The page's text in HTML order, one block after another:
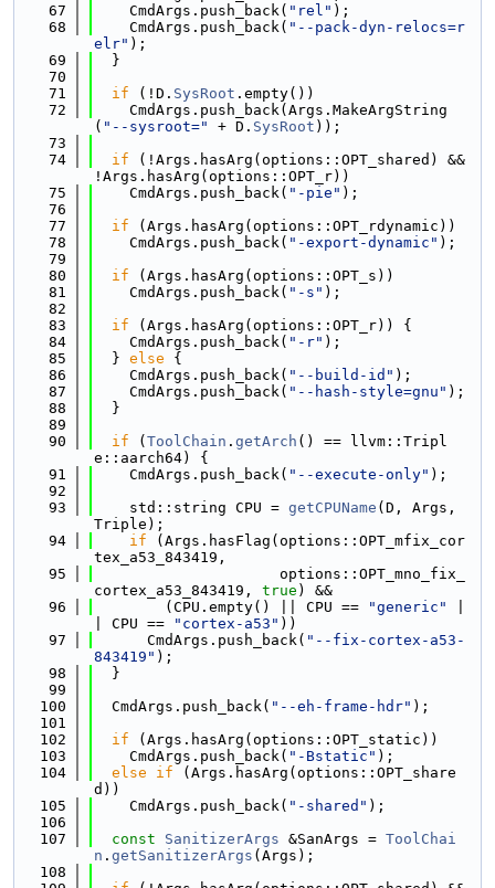
   67
    CmdArgs.push_back(
"rel" );
   68
    CmdArgs.push_back(
"--pack-dyn-relocs=r
elr" );
   69
  }
   70
   71
if (!D. SysRoot .empty())
   72
    CmdArgs.push_back(Args.MakeArgString
( "--sysroot=" + D. SysRoot ));
   73
   74
if (!Args.hasArg(options::OPT_shared) &&
!Args.hasArg(options::OPT_r))
   75
    CmdArgs.push_back(
"-pie" );
   76
   77
if (Args.hasArg(options::OPT_rdynamic))
   78
    CmdArgs.push_back(
"-export-dynamic" );
   79
   80
if (Args.hasArg(options::OPT_s))
   81
    CmdArgs.push_back(
"-s" );
   82
   83
if (Args.hasArg(options::OPT_r)) {
   84
    CmdArgs.push_back(
"-r" );
   85
  }
else {
   86
    CmdArgs.push_back(
"--build-id" );
   87
    CmdArgs.push_back(
"--hash-style=gnu" );
   88
  }
   89
   90
if ( ToolChain . getArch () == llvm::Tripl
e::aarch64) {
   91
    CmdArgs.push_back(
"--execute-only" );
   92
   93
    std::string CPU =
getCPUName (D, Args,
Triple);
   94
if (Args.hasFlag(options::OPT_mfix_cor
tex_a53_843419,
   95
                     options::OPT_mno_fix_
cortex_a53_843419, true ) &&
   96
        (CPU.empty() || CPU ==
"generic"
| CPU ==
"cortex-a53" ))
   97
      CmdArgs.push_back(
"--fix-cortex-a53-
843419" );
   98
  }
   99
  100
  CmdArgs.push_back(
"--eh-frame-hdr" );
  101
  102
if (Args.hasArg(options::OPT_static))
  103
    CmdArgs.push_back(
"-Bstatic" );
  104
else if (Args.hasArg(options::OPT_share
d))
  105
    CmdArgs.push_back(
"-shared" );
  106
  107
const SanitizerArgs &SanArgs = ToolChai
n . getSanitizerArgs (Args);
  108